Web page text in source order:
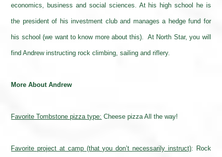
economics, business and social sciences. At his high school he is
the president of his investment club and manages a hedge fund for
his school (we want to know more about this). At North Star, you will
find Andrew instructing rock climbing, sailing and riflery.
More About Andrew
Favorite Tombstone pizza type: Cheese pizza All the way!
Favorite project at camp (that you don’t necessarily instruct): Rock